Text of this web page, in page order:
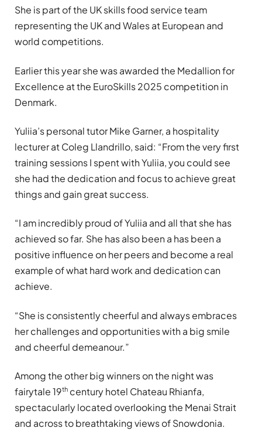
She is part of the UK skills food service team
representing the UK and Wales at European and
world competitions.
Earlier this year she was awarded the Medallion for
Excellence at the EuroSkills 2025 competition in
Denmark.
Yuliia’s personal tutor Mike Garner, a hospitality
lecturer at Coleg Llandrillo, said: “From the very first
training sessions I spent with Yuliia, you could see
she had the dedication and focus to achieve great
things and gain great success.
“I am incredibly proud of Yuliia and all that she has
achieved so far. She has also been a has been a
positive influence on her peers and become a real
example of what hard work and dedication can
achieve.
“She is consistently cheerful and always embraces
her challenges and opportunities with a big smile
and cheerful demeanour.”
Among the other big winners on the night was
fairytale 19th century hotel Chateau Rhianfa,
spectacularly located overlooking the Menai Strait
and across to breathtaking views of Snowdonia.